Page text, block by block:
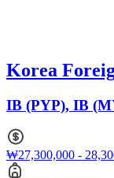
Korea
IB (PYP), IB
₩27,300,000 -